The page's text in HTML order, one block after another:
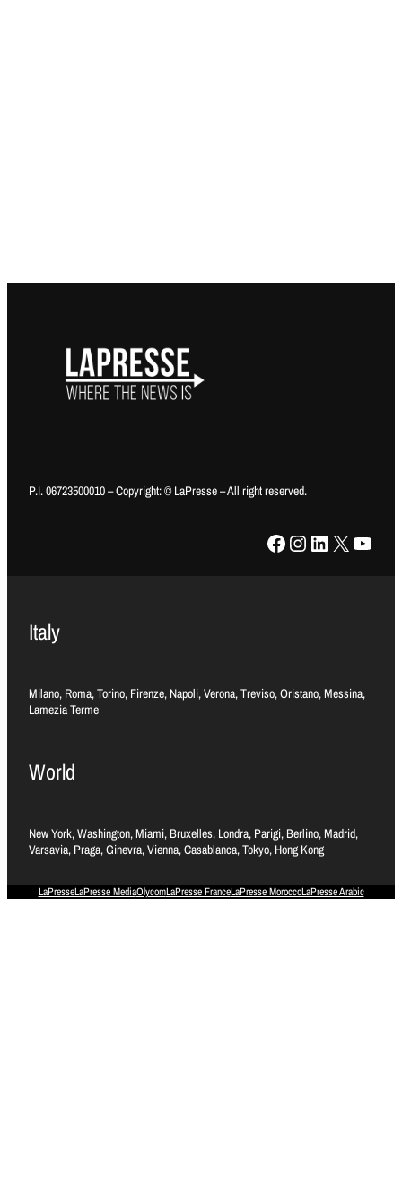
P.I. 06723500010 – Copyright: © LaPresse – All right reserved.
Facebook Instagram LinkedIn X YouTube
Italy
Milano, Roma, Torino, Firenze, Napoli, Verona, Treviso, Oristano, Messina,
Lamezia Terme
World
New York, Washington, Miami, Bruxelles, Londra, Parigi, Berlino, Madrid,
Varsavia, Praga, Ginevra, Vienna, Casablanca, Tokyo, Hong Kong
LaPresseLaPresse MediaOlycomLaPresse FranceLaPresse MoroccoLaPresse Arabic